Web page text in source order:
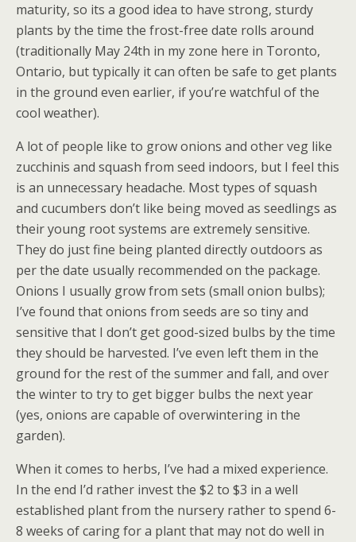
maturity, so its a good idea to have strong, sturdy
plants by the time the frost-free date rolls around
(traditionally May 24th in my zone here in Toronto,
Ontario, but typically it can often be safe to get plants
in the ground even earlier, if you’re watchful of the
cool weather).
A lot of people like to grow onions and other veg like
zucchinis and squash from seed indoors, but I feel this
is an unnecessary headache. Most types of squash
and cucumbers don’t like being moved as seedlings as
their young root systems are extremely sensitive.
They do just fine being planted directly outdoors as
per the date usually recommended on the package.
Onions I usually grow from sets (small onion bulbs);
I’ve found that onions from seeds are so tiny and
sensitive that I don’t get good-sized bulbs by the time
they should be harvested. I’ve even left them in the
ground for the rest of the summer and fall, and over
the winter to try to get bigger bulbs the next year
(yes, onions are capable of overwintering in the
garden).
When it comes to herbs, I’ve had a mixed experience.
In the end I’d rather invest the $2 to $3 in a well
established plant from the nursery rather to spend 6-
8 weeks of caring for a plant that may not do well in